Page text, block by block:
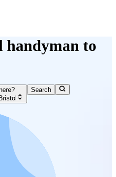
handyman to
Search